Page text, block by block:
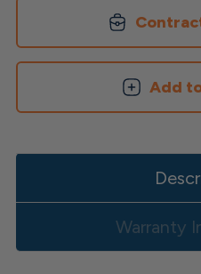
Post
Add
Warranty